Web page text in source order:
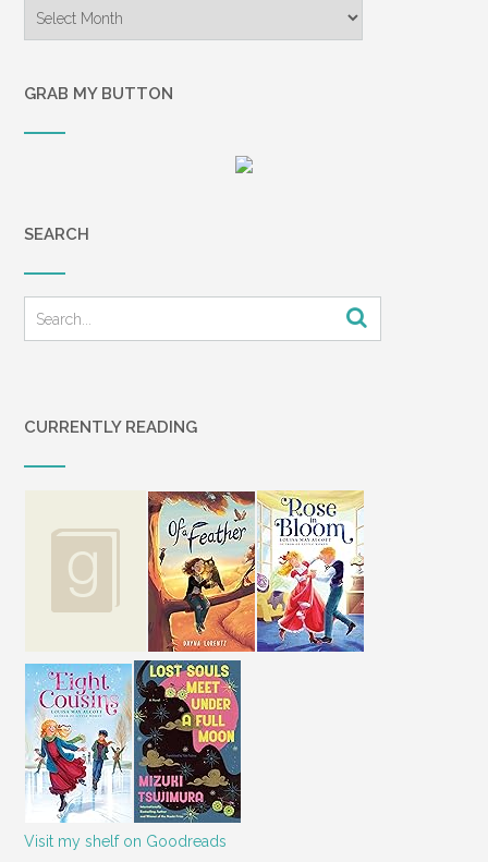
GRAB MY BUTTON
SEARCH
CURRENTLY READING
Visit my shelf on Goodreads